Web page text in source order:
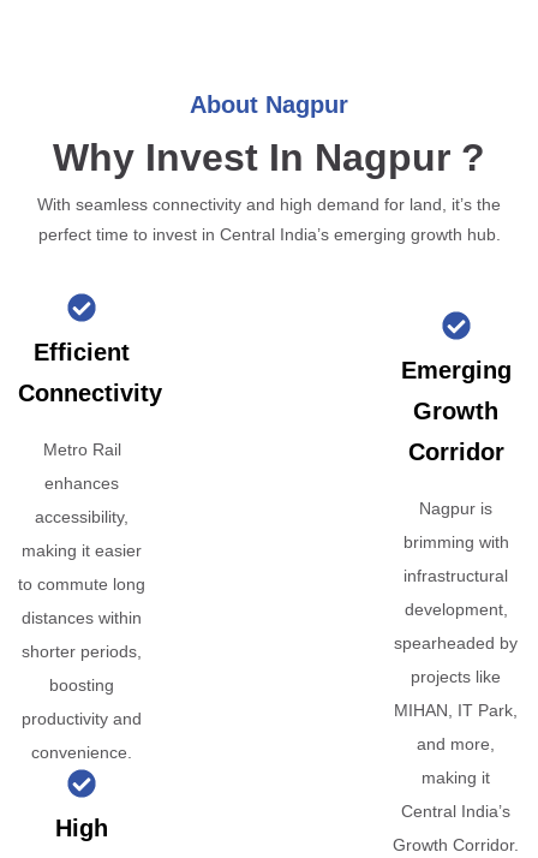
About Nagpur
Why Invest In Nagpur ?
With seamless connectivity and high demand for land, it’s the
perfect time to invest in Central India’s emerging growth hub.
Efficient
Connectivity
Metro Rail
enhances
accessibility,
making it easier
to commute long
distances within
shorter periods,
boosting
productivity and
convenience.
High
Emerging
Growth
Corridor
Nagpur is
brimming with
infrastructural
development,
spearheaded by
projects like
MIHAN, IT Park,
and more,
making it
Central India’s
Growth Corridor.